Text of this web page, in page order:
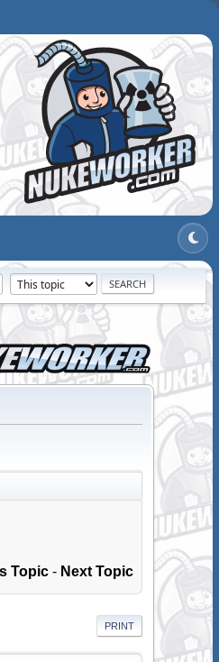
Topic - Next Topic
PRINT